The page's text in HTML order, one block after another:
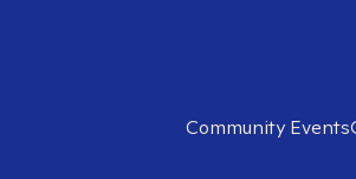
Community Events